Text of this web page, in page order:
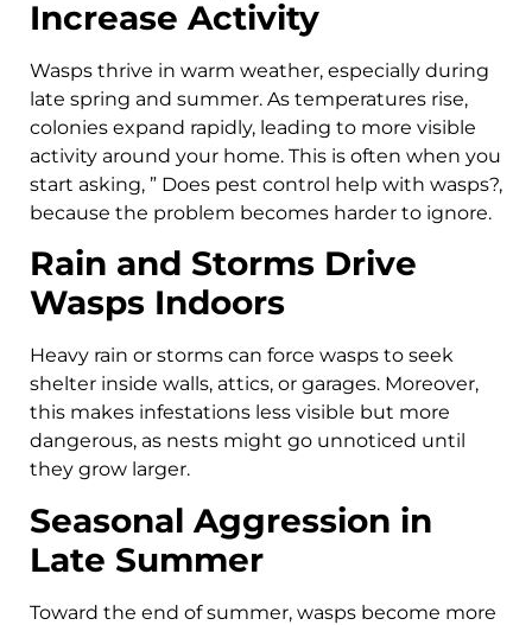
Increase Activity
Wasps thrive in warm weather, especially during
late spring and summer. As temperatures rise,
colonies expand rapidly, leading to more visible
activity around your home. This is often when you
start asking, ” Does pest control help with wasps?,
because the problem becomes harder to ignore.
Rain and Storms Drive
Wasps Indoors
Heavy rain or storms can force wasps to seek
shelter inside walls, attics, or garages. Moreover,
this makes infestations less visible but more
dangerous, as nests might go unnoticed until
they grow larger.
Seasonal Aggression in
Late Summer
Toward the end of summer, wasps become more